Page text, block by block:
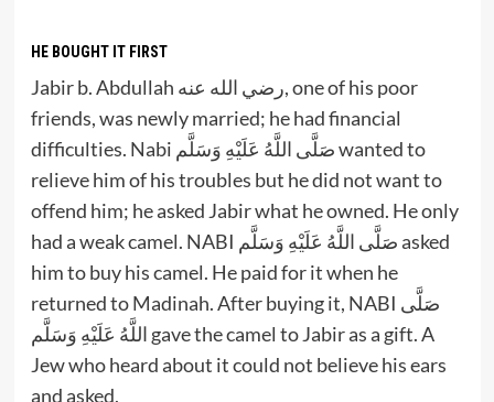
HE BOUGHT IT FIRST
Jabir b. Abdullah رضي الله عنه, one of his poor
friends, was newly married; he had financial
difficulties. Nabi صَلَّى اللَّهُ عَلَيْهِ وَسَلَّم wanted to
relieve him of his troubles but he did not want to
offend him; he asked Jabir what he owned. He only
had a weak camel. NABI صَلَّى اللَّهُ عَلَيْهِ وَسَلَّم asked
him to buy his camel. He paid for it when he
returned to Madinah. After buying it, NABI صَلَّى
اللَّهُ عَلَيْهِ وَسَلَّم gave the camel to Jabir as a gift. A
Jew who heard about it could not believe his ears
and asked,